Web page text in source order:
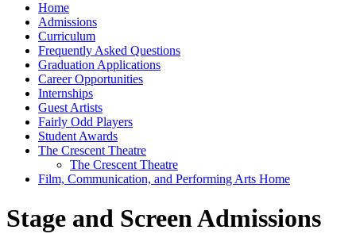
Home
Admissions
Curriculum
Frequently Asked Questions
Graduation Applications
Career Opportunities
Internships
Guest Artists
Fairly Odd Players
Student Awards
The Crescent Theatre
The Crescent Theatre
Film, Communication, and Performing Arts Home
Stage and Screen Admissions